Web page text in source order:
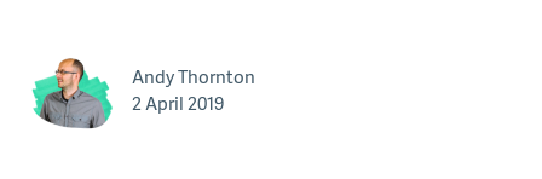
Andy Thornton
2 April 2019